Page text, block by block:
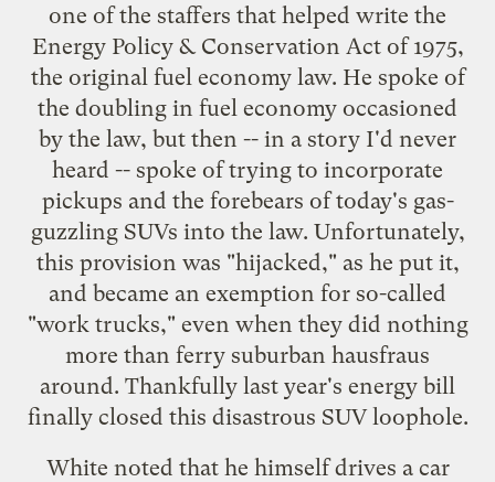
one of the staffers that helped write the
Energy Policy & Conservation Act of 1975,
the original fuel economy law. He spoke of
the doubling in fuel economy occasioned
by the law, but then -- in a story I'd never
heard -- spoke of trying to incorporate
pickups and the forebears of today's gas-
guzzling SUVs into the law. Unfortunately,
this provision was "hijacked," as he put it,
and became an exemption for so-called
"work trucks," even when they did nothing
more than ferry suburban hausfraus
around. Thankfully last year's energy bill
finally closed this disastrous SUV loophole.
White noted that he himself drives a car